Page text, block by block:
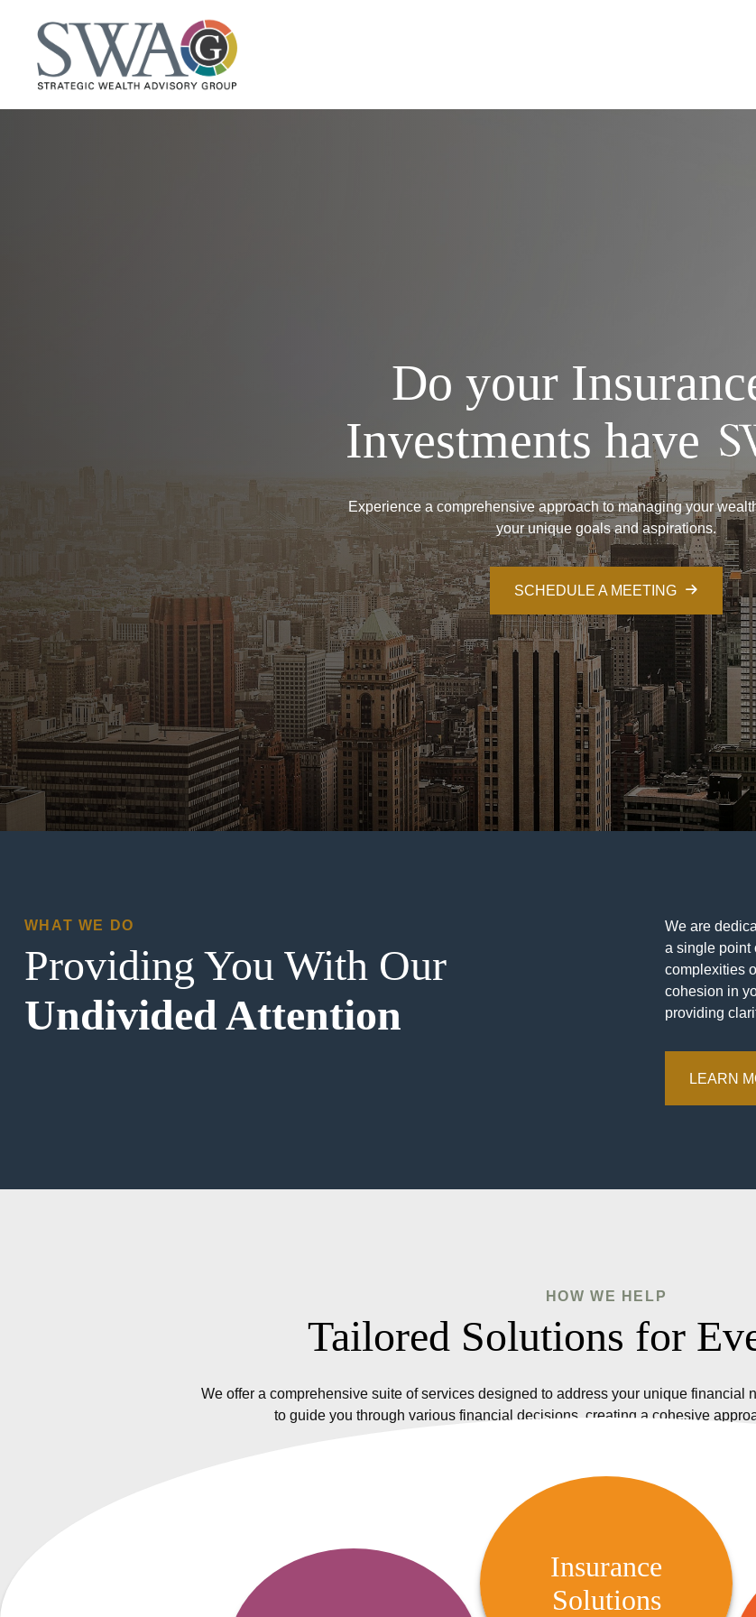
Do your
Investments have
Experience a comprehensive approach to managing your
your unique goals and aspirations.
SCHEDULE A MEETING
WHAT WE DO
Providing You With Our
Undivided Attention
We are
a single point
complexities
cohesion in
providing
LEARN
HOW WE HELP
Tailored Solutions for
We offer a comprehensive suite of services designed to address your unique financial
to guide you through various financial decisions, creating a cohesive
Insurance Policy Audit
Insurance
Solutions
We offer a variety of insurance
options, including life, health,
property, and casualty insurance,